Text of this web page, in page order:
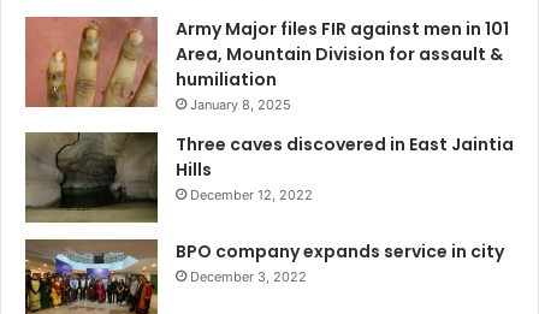
Army Major files FIR against men in 101
Area, Mountain Division for assault &
humiliation
January 8, 2025
Three caves discovered in East Jaintia
Hills
December 12, 2022
BPO company expands service in city
December 3, 2022